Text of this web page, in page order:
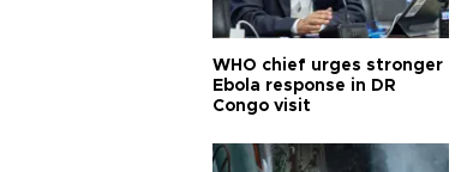
WHO chief urges stronger
Ebola response in DR
Congo visit